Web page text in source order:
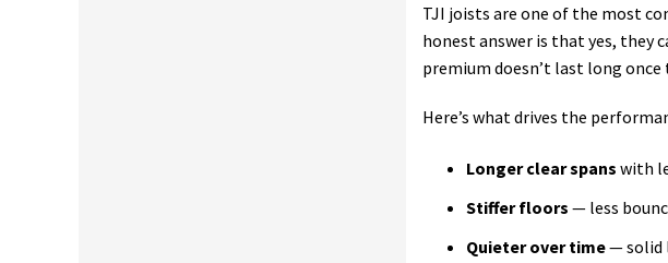
TJI joists are one of the most
honest answer is that yes,
premium doesn’t last long
Here’s what drives the
Longer clear spans with
Stiffer floors — less
Quieter over time— solid